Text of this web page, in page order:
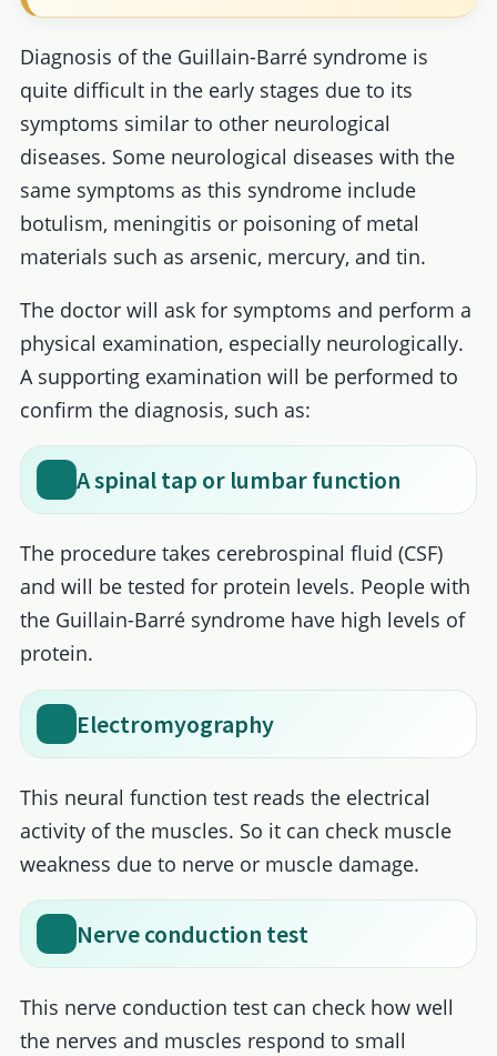
Diagnosis of the Guillain-Barré syndrome is
quite difficult in the early stages due to its
symptoms similar to other neurological
diseases. Some neurological diseases with the
same symptoms as this syndrome include
botulism, meningitis or poisoning of metal
materials such as arsenic, mercury, and tin.
The doctor will ask for symptoms and perform a
physical examination, especially neurologically.
A supporting examination will be performed to
confirm the diagnosis, such as:
A spinal tap or lumbar function
The procedure takes cerebrospinal fluid (CSF)
and will be tested for protein levels. People with
the Guillain-Barré syndrome have high levels of
protein.
Electromyography
This neural function test reads the electrical
activity of the muscles. So it can check muscle
weakness due to nerve or muscle damage.
Nerve conduction test
This nerve conduction test can check how well
the nerves and muscles respond to small